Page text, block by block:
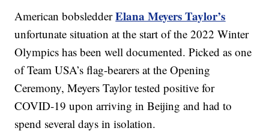
American bobsledderElana Meyers Taylor’s
unfortunate situation at the start of the 2022 Winter
Olympics has been well documented. Picked as one
of Team USA’s flag-bearers at the Opening
Ceremony, Meyers Taylor tested positive for
COVID-19 upon arriving in Beijing and had to
spend several days in isolation.